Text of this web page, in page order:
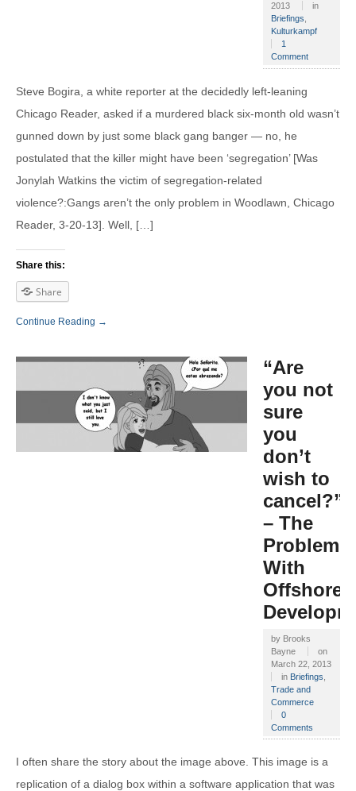
2013
in
Briefings,
Kulturkampf
1
Comment
Steve Bogira, a white reporter at the decidedly left-leaning
Chicago Reader, asked if a murdered black six-month old wasn’t
gunned down by just some black gang banger — no, he
postulated that the killer might have been ‘segregation’ [Was
Jonylah Watkins the victim of segregation-related
violence?:Gangs aren’t the only problem in Woodlawn, Chicago
Reader, 3-20-13]. Well, […]
Share this:
Share
Continue Reading →
“Are
you not
sure
you
don’t
wish to
cancel?”
– The
Problem
With
Offshore
by Brooks
Bayne
on
March 22, 2013
in Briefings
Trade and
Commerce
0
Comments
I often share the story about the image above. This image is a
replication of a dialog box within a software application that was